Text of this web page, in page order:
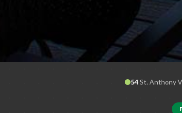
54St. Anthony